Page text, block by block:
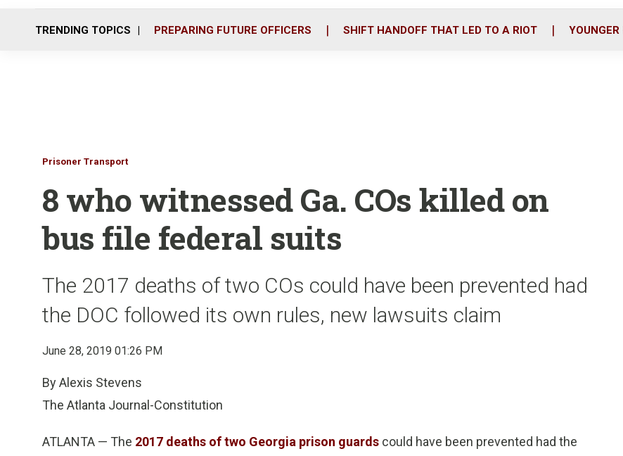
o
r
i
TRENDING TOPICS PREPARING FUTURE OFFICERS SHIFT HANDOFF THAT LED TO A RIOT YOUNGER
Prisoner Transport
8 who witnessed Ga. COs killed on
bus file federal suits
The 2017 deaths of two COs could have been prevented had
the DOC followed its own rules, new lawsuits claim
June 28, 2019 01:26 PM
By Alexis Stevens
The Atlanta Journal-Constitution
ATLANTA — The 2017 deaths of two Georgia prison guards could have been prevented had the